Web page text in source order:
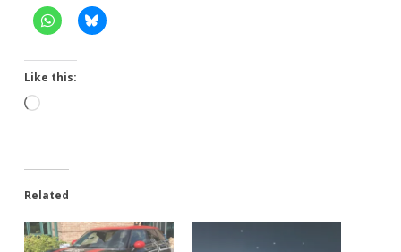
Like this:
Loading…
Related